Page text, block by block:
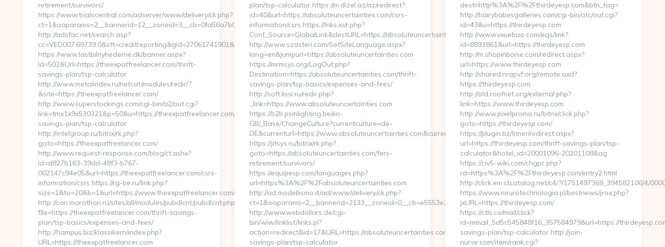
retirement/survivors/
https://www.trialscentral.com/adserver/www/delivery/ck.php?
ct=1&oaparams=2__bannerid=12__zoneid=3__cb=0fa56a7b00__oadest=https://theexpatfreelancer.com
http://adsfac.net/search.asp?
cc=VED007.69739.0&stt=creditreporting&gid=27061741901&nw=S&url=http://www.theexpatfreelancer.com
https://www.lastbilnyhederne.dk/banner.aspx?
Id=502&Url=https://theexpatfreelancer.com/thrift-
savings-plan/tsp-calculator
http://www.metalindex.ru/netcat/modules/redir/?
&site=https://theexpatfreelancer.com/
http://www.superstockings.com/cgi-bin/a2/out.cgi?
link=tmx1x9x530321&p=50&u=https://theexpatfreelancer.com/thrift-
savings-plan/tsp-calculator
http://intelgroup.ru/bitrix/rk.php?
goto=https://theexpatfreelancer.com/
http://www.request-response.com/blog/ct.ashx?
id=d827b163-39dd-48f3-b767-
002147c94e05&url=https://theexpatfreelancer.com/csrs-
information/csrs https://rg-be.ru/link.php?
size=1&to=20&b=1&url=https://www.theexpatfreelancer.com/
http://can.marathon.ru/sites/all/modules/pubdlcnt/pubdlcnt.php?
file=https://theexpatfreelancer.com/thrift-savings-
plan/tsp-basics/expenses-and-fees/
http://hampus.biz/klassikern/index.php?
URL=https://theexpatfreelancer.com
plan/tsp-calculator https://m.dizel.az/az/redirect?
id=40&url=https://absoluteuncertainties.com/csrs-
information/csrs https://lnks.io/r.php?
Conf_Source=GlobalLink&destURL=https://absoluteuncertainties.com/
http://www.szasteri.com/SetSiteLanguage.aspx?
lang=en&jumpurl=https://absoluteuncertainties.com
https://mrmsys.org/LogOut.php?
Destination=https://absoluteuncertainties.com/thrift-
savings-plan/tsp-basics/expenses-and-fees/
http://soft.lissi.ru/redir.php?
_link=https://www.absoluteuncertainties.com
https://b2b.psmlighting.be/en-
GB/_Base/ChangeCulture?currentculture=de-
DE&currenturl=https://www.absoluteuncertainties.com&currenturl=kinoteatrzarya.ru
https://jitsys.ru/bitrix/rk.php?
goto=https://absoluteuncertainties.com/fers-
retirement/survivors/
https://equipesp.com/languages.php?
url=https%3A%2F%2Fabsoluteuncertainties.com
http://ad.modellismo.it/ad/www/delivery/ck.php?
ct=1&oaparams=2__bannerid=2133__zoneid=0__cb=e5553e7acf__oadest=https://absoluteuncertainties.com/
http://www.webdollars.de/cgi-
bin/wiw/linklist/links.pl?
action=redirect&id=17&URL=https://absoluteuncertainties.com/thrift-
savings-plan/tsp-calculator
dest=http%3A%2F%2Fthirdeyesp.com&btn_tag=
http://hairybabesgalleries.com/cgi-bin/atc/out.cgi?
id=43&u=https://thirdeyesp.com
http://www.vxuebao.com/eqs/link?
id=8831861&url=https://thirdeyesp.com
http://m.shopinboise.com/redirect.aspx?
url=https://www.thirdeyesp.com
http://shared.nrapvf.org/remote.axd?
https://thirdeyesp.com
http://old.roofnet.org/external.php?
link=https://www.thirdeyesp.com
http://www.pixelpromo.ru/bitrix/click.php?
goto=https://thirdeyesp.com/
https://plugin.bz/Inner/redirect.aspx?
url=https://thirdeyesp.com/thrift-savings-plan/tsp-
calculator&hotel_id=20001096-20201108&ag
https://civ5-wiki.com/chgpc.php?
rd=https%3A%2F%2Fthirdeyesp.com/entry2.html
http://click.em.stcatalog.net/c4/?/1751497369_394582106/4/
https://www.neurotechnologia.pl/bestnews/jrox.php?
jxURL=https://thirdeyesp.com/
https://ctls.co/mail/click?
id=mmail_5d5c545848f16_357584979&url=https://
savings-plan/tsp-calculator http://join-
nurse.com/item/rank.cgi?